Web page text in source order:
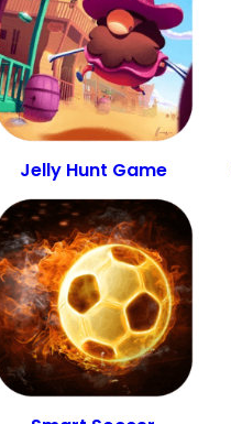
Jelly Hunt Game